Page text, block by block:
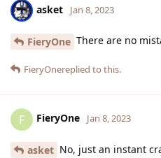
asket Jan 8, 2023
FieryOne There are no
FieryOnereplied to this.
F FieryOne Jan 8, 2023
asket No, just an instant